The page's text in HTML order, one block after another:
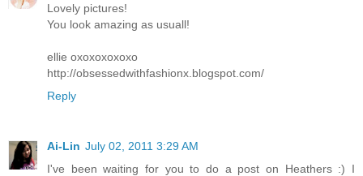
Lovely pictures!
You look amazing as usuall!
ellie oxoxoxoxoxo
http://obsessedwithfashionx.blogspot.com/
Reply
Ai-Lin July 02, 2011 3:29 AM
I've been waiting for you to do a post on Heathers :) I